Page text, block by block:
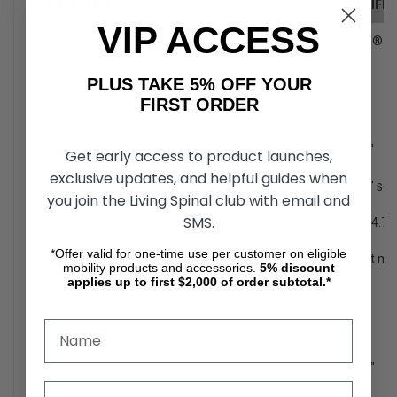
Go Go®
Model Number1
Front Tires 3" x 8"
Rear Tires2 3" x 9"
Up to 4.7
Ground Clearance2 1.5" at
Width2,4 21.25"
VIP ACCESS
PLUS TAKE 5% OFF YOUR
FIRST ORDER
Get early access to product launches,
exclusive updates, and helpful guides when
you join the Living Spinal club with email and
SMS.
*Offer valid for one-time use per customer on eligible
mobility products and accessories. 5% discount
applies up to first $2,000 of order subtotal.*